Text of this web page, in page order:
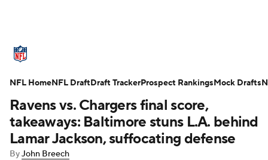
Standings Odds Props Teams
Stats Power Rankings Video
NFL Draft Super Bowl Players
Ravens vs. Chargers final score,
takeaways: Baltimore stuns L.A. behind
Lamar Jackson, suffocating defense
ByJohn Breech
NFL HomeNFL DraftDraft TrackerProspect RankingsMock Drafts